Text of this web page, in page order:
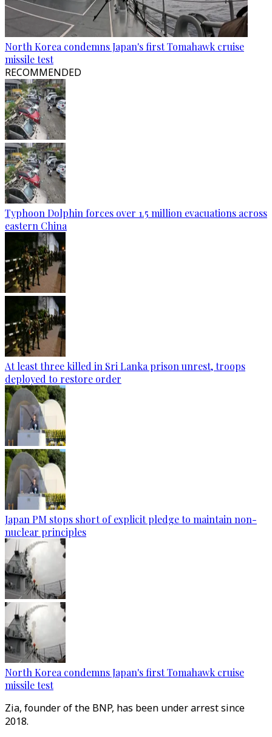
North Korea condemns Japan's first Tomahawk cruise
missile test
RECOMMENDED
Typhoon Dolphin forces over 1.5 million evacuations across
eastern China
At least three killed in Sri Lanka prison unrest, troops
deployed to restore order
Japan PM stops short of explicit pledge to maintain non-
nuclear principles
North Korea condemns Japan's first Tomahawk cruise
missile test
Zia, founder of the BNP, has been under arrest since
2018.